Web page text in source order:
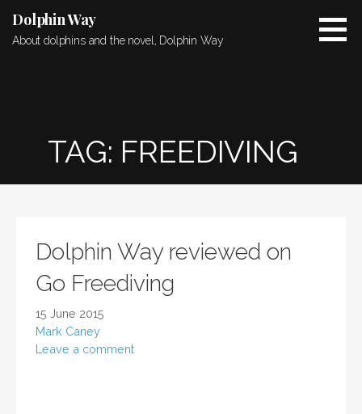
content
Dolphin Way
About dolphins and the novel, Dolphin Way
TAG: FREEDIVING
Dolphin Way reviewed on
Go Freediving
15 June 2015
Mark Caney
Leave a comment